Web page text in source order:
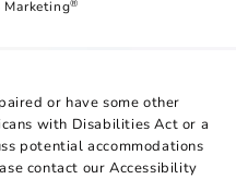
Marketing®
or have some other
with Disabilities Act or a
potential accommodations
contact our Accessibility